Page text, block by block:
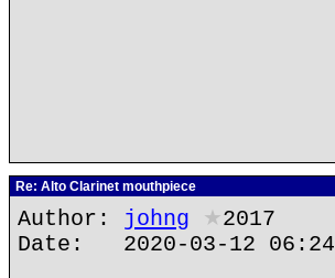
Re: Alto Clarinet mouthpiece
Author: johng ★2017
Date: 2020-03-12 06:24